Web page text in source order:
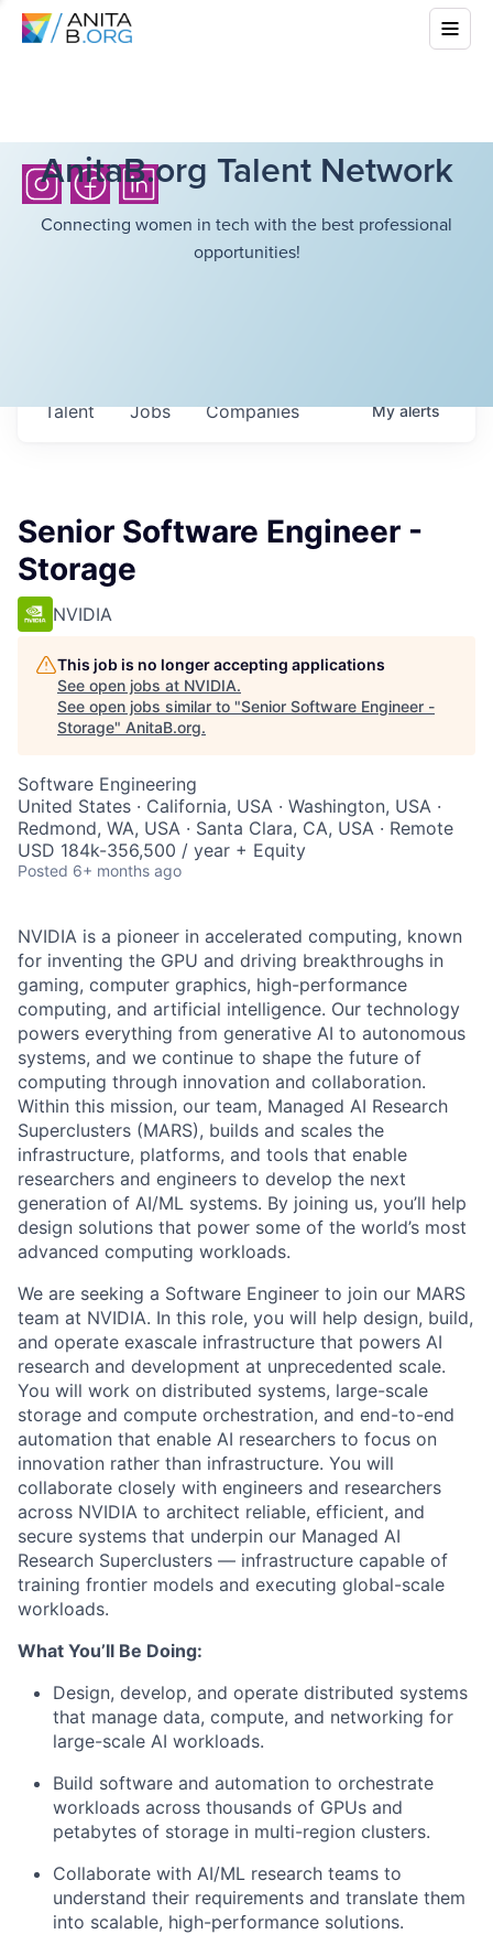
AnitaB.org Talent Network
Connecting women in tech with the best professional
opportunities!
Jobs Companies
Talent Myalerts
Senior Software Engineer -
Storage
NVIDIA
This job is no longer accepting applications
See open jobs at NVIDIA.
See open jobs similar to "Senior Software Engineer -
Storage" AnitaB.org.
Software Engineering
United States · California, USA · Washington, USA ·
Redmond, WA, USA · Santa Clara, CA, USA · Remote
USD 184k-356,500 / year + Equity
Posted 6+ months ago
NVIDIA is a pioneer in accelerated computing, known
for inventing the GPU and driving breakthroughs in
gaming, computer graphics, high-performance
computing, and artificial intelligence. Our technology
powers everything from generative AI to autonomous
systems, and we continue to shape the future of
computing through innovation and collaboration.
Within this mission, our team, Managed AI Research
Superclusters (MARS), builds and scales the
infrastructure, platforms, and tools that enable
researchers and engineers to develop the next
generation of AI/ML systems. By joining us, you’ll help
design solutions that power some of the world’s most
advanced computing workloads.
We are seeking a Software Engineer to join our MARS
team at NVIDIA. In this role, you will help design, build,
and operate exascale infrastructure that powers AI
research and development at unprecedented scale.
You will work on distributed systems, large-scale
storage and compute orchestration, and end-to-end
automation that enable AI researchers to focus on
innovation rather than infrastructure. You will
collaborate closely with engineers and researchers
across NVIDIA to architect reliable, efficient, and
secure systems that underpin our Managed AI
Research Superclusters — infrastructure capable of
training frontier models and executing global-scale
workloads.
What You’ll Be Doing:
Design, develop, and operate distributed systems
that manage data, compute, and networking for
large-scale AI workloads.
Build software and automation to orchestrate
workloads across thousands of GPUs and
petabytes of storage in multi-region clusters.
Collaborate with AI/ML research teams to
understand their requirements and translate them
into scalable, high-performance solutions.